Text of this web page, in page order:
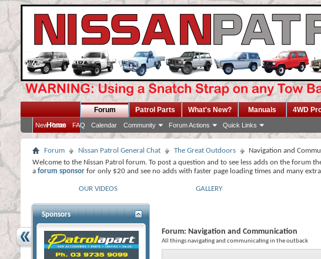
Home
Forum
New Posts FAQ Calendar Community Forum Actions Quick Links
Patrol Parts What's New? Manuals 4WD
Forum Nissan Patrol General Chat The Great Outdoors
Navigation and
Welcome to the Nissan Patrol forum. To post a question and to see less adds on the forum
a forum sponsor for only $20 and see no adds with faster page loading times and many
OUR VIDEOS GALLERY
Forum: Navigation and Communication
All things navigating and communicating in the outback
Sponsors